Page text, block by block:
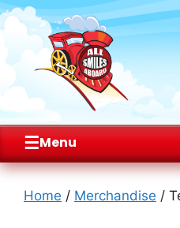
☰Menu
Skip
Home / Merchandise /